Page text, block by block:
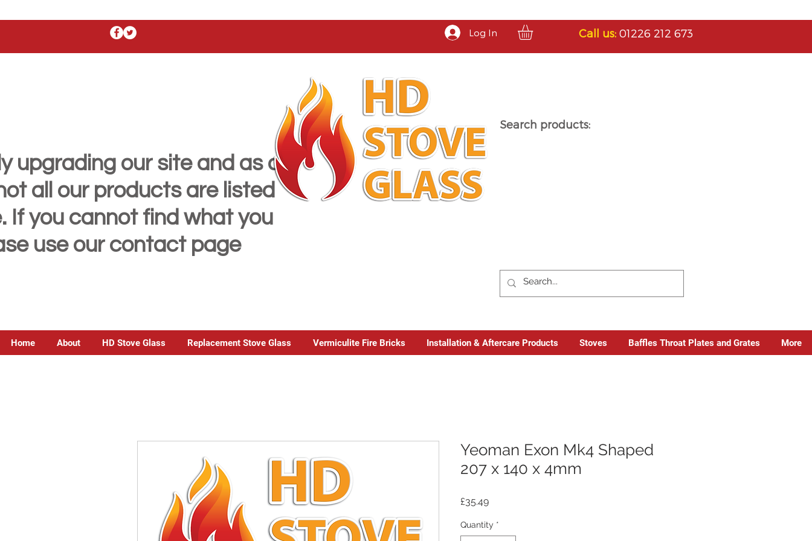
Log In Call us: 01226 212 673
upgrading our site and as a
all our products are listed
If you cannot find what you
use our contact page
Search products:
Home About HD Stove Glass Replacement Stove Glass Vermiculite Fire Bricks Installation & Aftercare Products Stoves Baffles Throat Plates and Grates More
Yeoman Exon Mk4 Shaped
207 x 140 x 4mm
£35.49Price
Quantity *